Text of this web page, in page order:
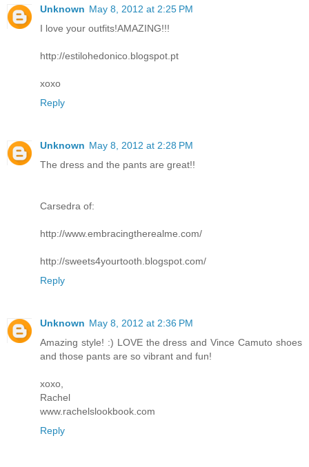
Unknown May 8, 2012 at 2:25 PM
I love your outfits!AMAZING!!!
http://estilohedonico.blogspot.pt
xoxo
Reply
Unknown May 8, 2012 at 2:28 PM
The dress and the pants are great!!
Carsedra of:
http://www.embracingtherealme.com/
http://sweets4yourtooth.blogspot.com/
Reply
Unknown May 8, 2012 at 2:36 PM
Amazing style! :) LOVE the dress and Vince Camuto shoes
and those pants are so vibrant and fun!
xoxo,
Rachel
www.rachelslookbook.com
Reply